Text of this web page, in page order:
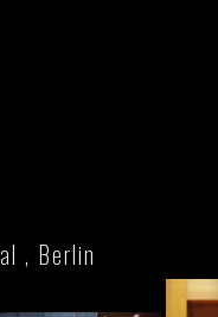
, Berlin